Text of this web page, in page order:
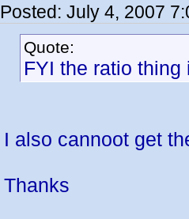
Posted: July 4, 2007
Quote:
FYI the ratio
I also cannoot get
Thanks